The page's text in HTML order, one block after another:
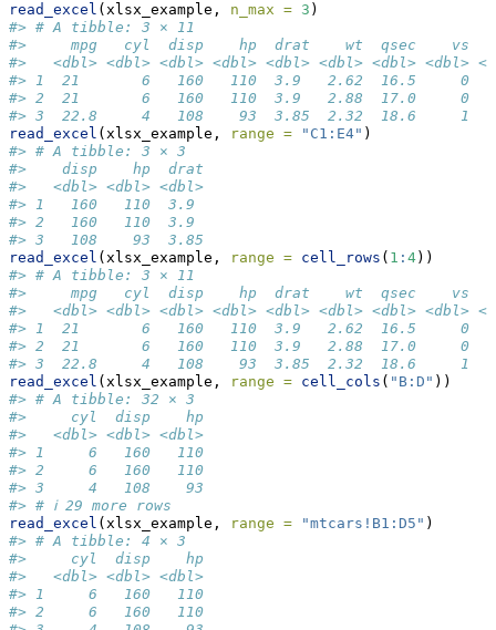
read_excel (xlsx_example, n_max = 3 )
#> # A tibble: 3 × 11
#>     mpg   cyl  disp    hp  drat    wt  qsec    vs
#>   <dbl> <dbl> <dbl> <dbl> <dbl> <dbl> <dbl> <dbl>
#> 1  21       6   160   110  3.9   2.62  16.5
#> 2  21       6   160   110  3.9   2.88  17.0
#> 3  22.8     4   108    93  3.85  2.32  18.6
read_excel (xlsx_example, range = "C1:E4" )
#> # A tibble: 3 × 3
#>    disp    hp  drat
#>   <dbl> <dbl> <dbl>
#> 1   160   110  3.9
#> 2   160   110  3.9
#> 3   108    93  3.85
read_excel (xlsx_example, range = cell_rows ( 1 : 4))
#> # A tibble: 3 × 11
#>     mpg   cyl  disp    hp  drat    wt  qsec    vs
#>   <dbl> <dbl> <dbl> <dbl> <dbl> <dbl> <dbl> <dbl>
#> 1  21       6   160   110  3.9   2.62  16.5
#> 2  21       6   160   110  3.9   2.88  17.0
#> 3  22.8     4   108    93  3.85  2.32  18.6
read_excel (xlsx_example, range = cell_cols ( "B:D" ))
#> # A tibble: 32 × 3
#>     cyl  disp    hp
#>   <dbl> <dbl> <dbl>
#> 1     6   160   110
#> 2     6   160   110
#> 3     4   108    93
#> # ℹ 29 more rows
read_excel (xlsx_example, range = "mtcars!B1:D5" )
#> # A tibble: 4 × 3
#>     cyl  disp    hp
#>   <dbl> <dbl> <dbl>
#> 1     6   160   110
#> 2     6   160   110